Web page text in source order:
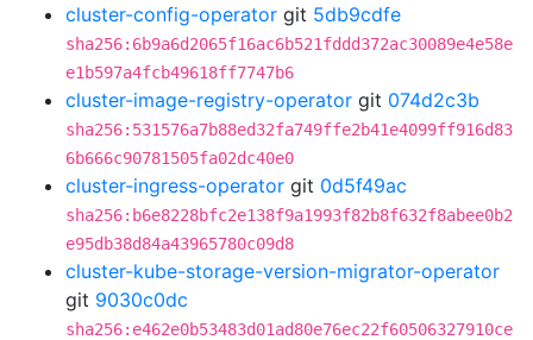
cluster-config-operator git 5db9cdfe
sha256:6b9a6d2065f16ac6b521fddd372ac30089e4e58e
e1b597a4fcb49618ff7747b6
cluster-image-registry-operator git 074d2c3b
sha256:531576a7b88ed32fa749ffe2b41e4099ff916d83
6b666c90781505fa02dc40e0
cluster-ingress-operator git 0d5f49ac
sha256:b6e8228bfc2e138f9a1993f82b8f632f8abee0b2
e95db38d84a43965780c09d8
cluster-kube-storage-version-migrator-operator
git 9030c0dc
sha256:e462e0b53483d01ad80e76ec22f60506327910ce